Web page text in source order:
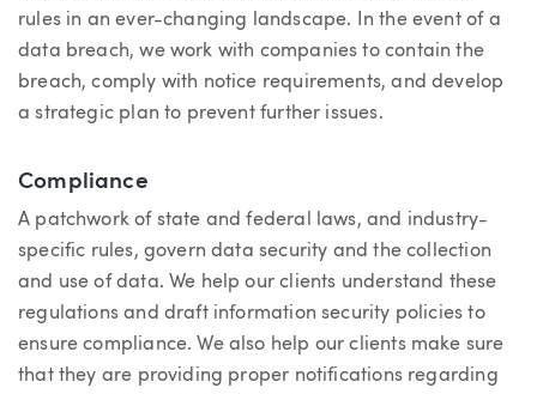
rules in an ever-changing landscape. In the event of a
data breach, we work with companies to contain the
breach, comply with notice requirements, and develop
a strategic plan to prevent further issues.
Compliance
A patchwork of state and federal laws, and industry-
specific rules, govern data security and the collection
and use of data. We help our clients understand these
regulations and draft information security policies to
ensure compliance. We also help our clients make sure
that they are providing proper notifications regarding